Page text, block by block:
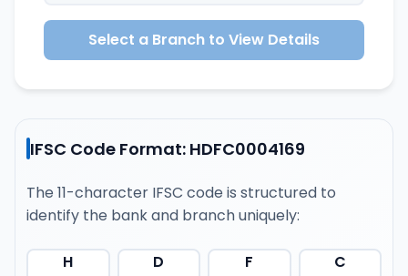
Select a Branch to View Details
IFSC Code Format: HDFC0004169
The 11-character IFSC code is structured to
identify the bank and branch uniquely:
H D F C